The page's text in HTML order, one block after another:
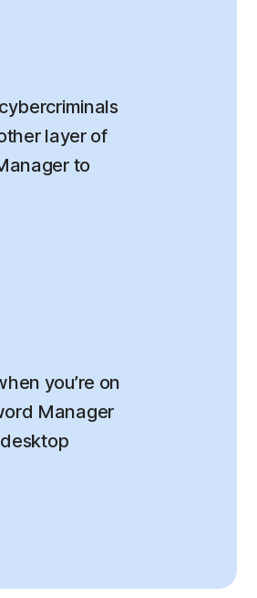
layer of
to
you’re on
Manager